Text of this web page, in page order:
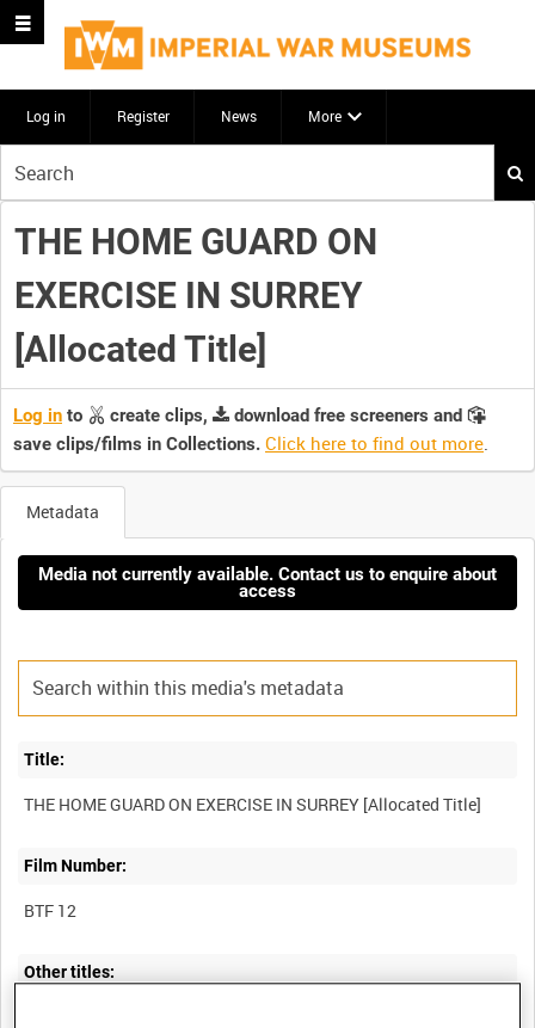
Log in Register News More
your
search
here
THE HOME GUARD ON
EXERCISE IN SURREY
[Allocated Title]
Log in to create clips,
download free screeners and
save clips/films in Collections. Click here to find out more.
Metadata
Media not currently available. Contact us to enquire about
access
Title:
Film Number:
BTF 12
Other titles: